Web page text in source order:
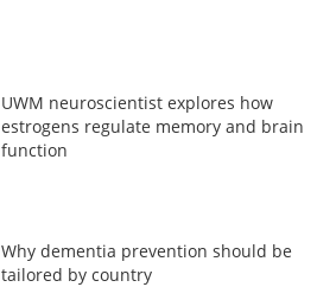
UWM neuroscientist explores how
estrogens regulate memory and brain
function
Why dementia prevention should be
tailored by country